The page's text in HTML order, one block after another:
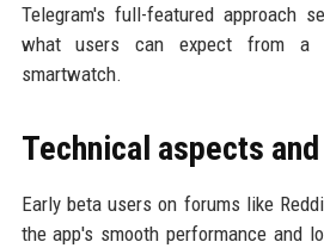
Telegram's full-featured approach
what users can expect from a
smartwatch.
Technical aspects
Early beta users on forums like
the app's smooth performance and